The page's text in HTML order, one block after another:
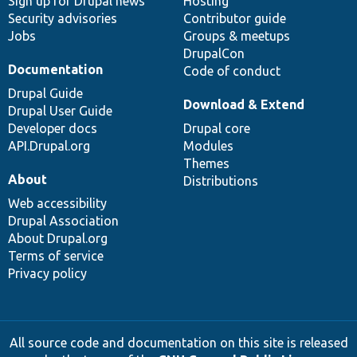
Security advisories
Jobs
Contributor guide
Groups & meetups
DrupalCon
Code of conduct
Documentation
Drupal Guide
Drupal User Guide
Developer docs
API.Drupal.org
Download & Extend
Drupal core
Modules
Themes
Distributions
About
Web accessibility
Drupal Association
About Drupal.org
Terms of service
Privacy policy
All source code and documentation on this site is released